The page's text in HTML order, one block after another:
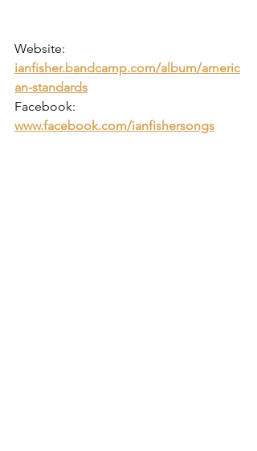
Website:
ianfisher.bandcamp.com/album/americ
an-standards
Facebook:
www.facebook.com/ianfishersongs